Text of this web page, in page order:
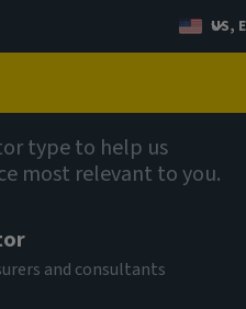
US,
type to help us
most relevant to you.
and consultants